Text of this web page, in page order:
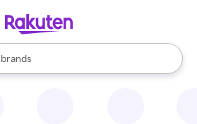
stores
brands
groceries
are available, use the up and down